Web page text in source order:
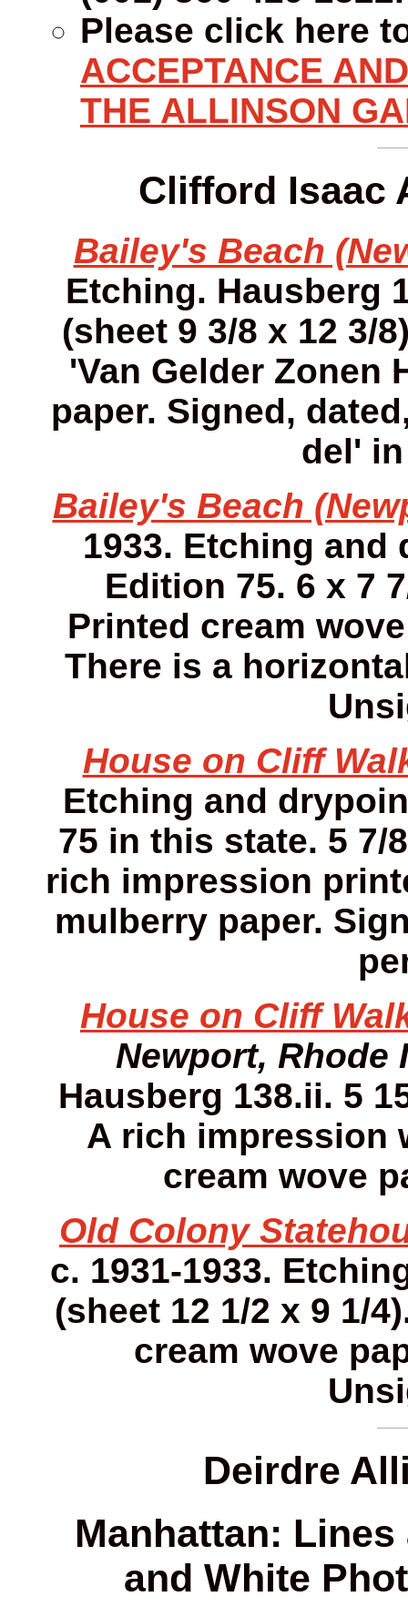
Please click here
ACCEPTANCE
THE ALLINSON
Clifford Isaac
Bailey's Beach
Etching. Hausberg
(sheet 9 3/8 x 12 3/
'Van Gelder Zonen
paper. Signed,
del'
Bailey's Beach
1933. Etching and
Edition 75. 6 x 7
Printed cream
There is a
House on Cliff
Etching and
75 in this state. 5 7/
rich impression
mulberry paper.
House on Cliff
Newport, Rhode
Hausberg 138.ii. 5
A rich impression
cream wove
Old Colony
c. 1931-1933.
(sheet 12 1/2 x 9 1/
cream wove
Deirdre
Manhattan:
and White